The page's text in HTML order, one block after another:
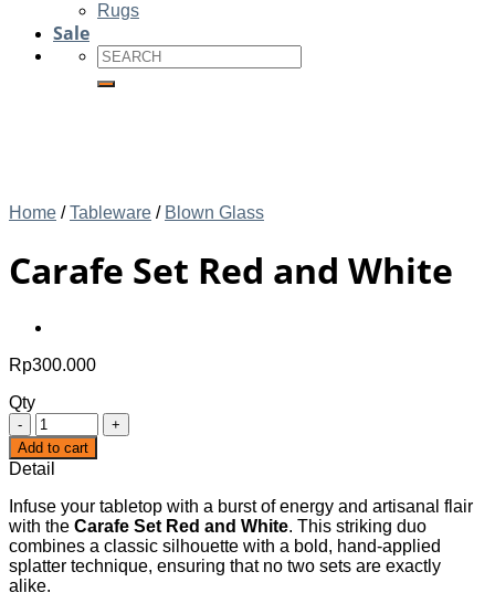
Rugs
Sale
Search
for:
Home / Tableware / Blown Glass
Carafe Set Red and White
Rp300.000
Qty
Quantity
Add to cart
Detail
Infuse your tabletop with a burst of energy and artisanal flair
with the Carafe Set Red and White. This striking duo
combines a classic silhouette with a bold, hand-applied
splatter technique, ensuring that no two sets are exactly
alike.